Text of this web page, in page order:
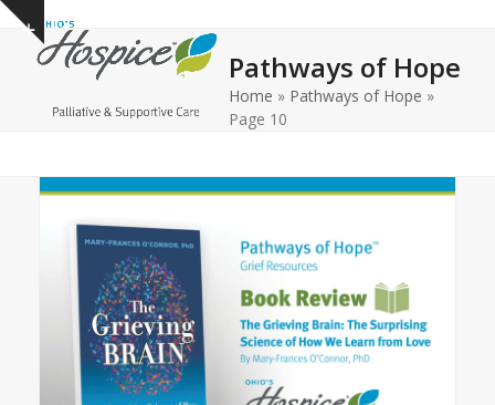
Skip
content
Show
notice
Open
mobile
Close
mobile
Pathways of Hope
Home » Pathways of Hope »
Page 10